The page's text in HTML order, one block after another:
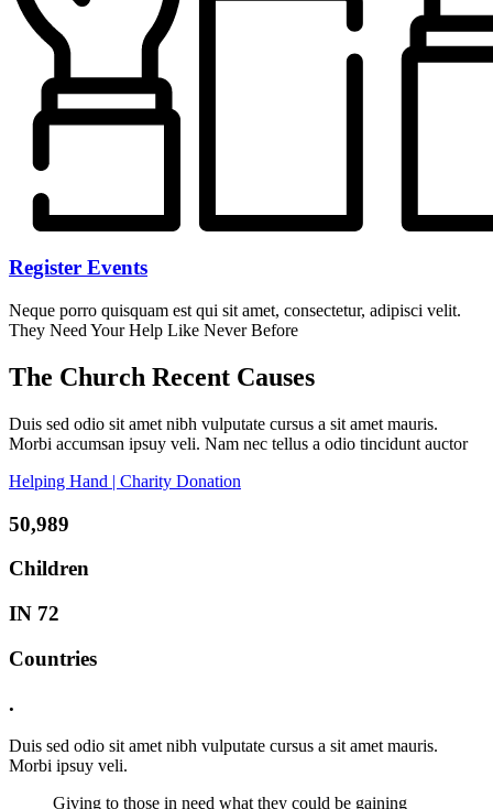
Register Events
Neque porro quisquam est qui sit amet, consectetur, adipisci velit.
They Need Your Help Like Never Before
The Church Recent Causes
Duis sed odio sit amet nibh vulputate cursus a sit amet mauris.
Morbi accumsan ipsuy veli. Nam nec tellus a odio tincidunt auctor
Helping Hand | Charity Donation
50,989
Children
IN 72
Countries
.
Duis sed odio sit amet nibh vulputate cursus a sit amet mauris.
Morbi ipsuy veli.
Giving to those in need what they could be gaining